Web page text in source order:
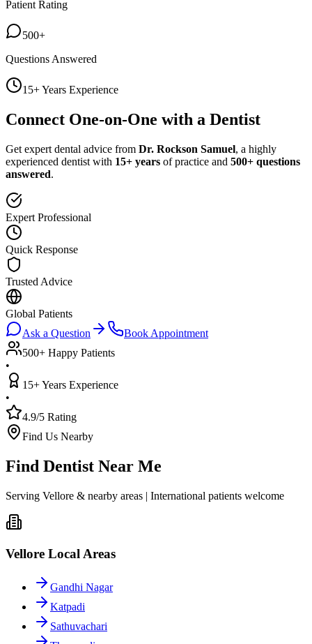
Patient Rating
500+
Questions Answered
15+ Years Experience
Connect One-on-One with a Dentist
Get expert dental advice from Dr. Rockson Samuel, a highly
experienced dentist with 15+ years of practice and 500+ questions
answered.
Expert Professional
Quick Response
Trusted Advice
Global Patients
Ask a Question
Book Appointment
500+ Happy Patients
•
15+ Years Experience
•
4.9/5 Rating
Find Us Nearby
Find Dentist Near Me
Serving Vellore & nearby areas | International patients welcome
Vellore Local Areas
Gandhi Nagar
Katpadi
Sathuvachari